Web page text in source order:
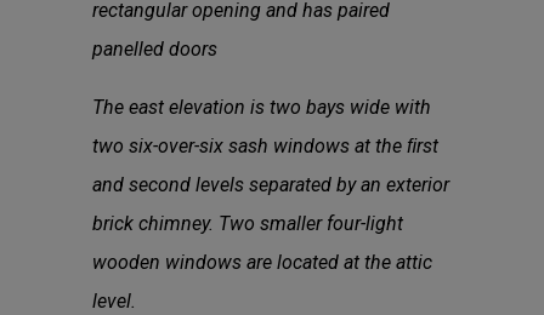
rectangular opening and has paired
panelled doors
The east elevation is two bays wide with
two six-over-six sash windows at the ﬁrst
and second levels separated by an exterior
brick chimney. Two smaller four-light
wooden windows are located at the attic
level.